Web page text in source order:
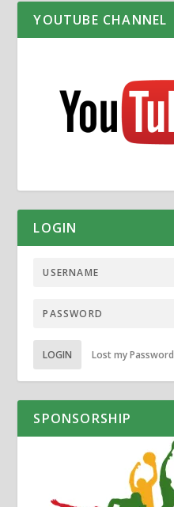
YOUTUBE CHANNEL
LOGIN
LOGIN Lost my Password
SPONSORSHIP